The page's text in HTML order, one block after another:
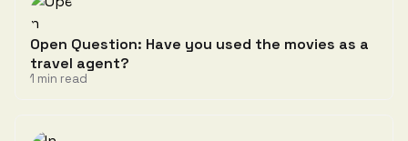
Open Question: Have you used the movies as a
travel agent?
1 min read